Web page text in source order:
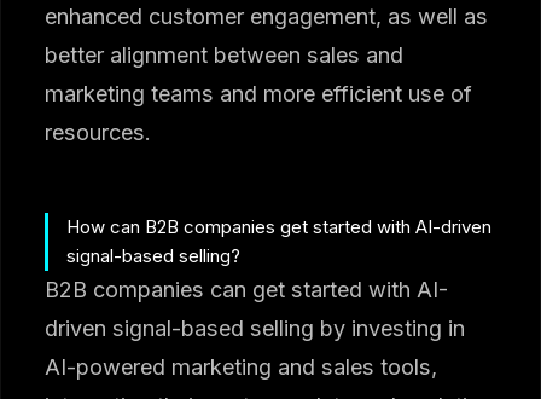
enhanced customer engagement, as well as
better alignment between sales and
marketing teams and more efficient use of
resources.
How can B2B companies get started with AI-driven
signal-based selling?
B2B companies can get started with AI-
driven signal-based selling by investing in
AI-powered marketing and sales tools,